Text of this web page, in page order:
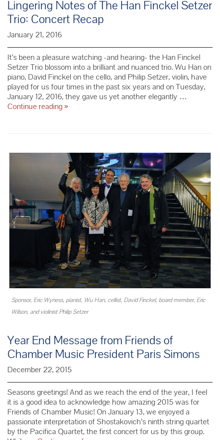
Lingering Notes of The Han Finckel Setzer
Trio: Concert Recap
January 21, 2016
It’s been a pleasure watching -and hearing- the Han Finckel
Setzer Trio blossom into a brilliant and nuanced trio. Wu Han on
piano, David Finckel on the cello, and Philip Setzer, violin, have
played for us four times in the past six years and on Tuesday,
January 12, 2016, they gave us yet another elegantly …
Continue readingLingering
Finckel
Setzer
Trio:
Concert
Recap
»
Sponsor, Eric Wyness, pianist, Wu Han, cellist, David Finckel, board member, Eric
Wilson, and violinist Philip Setzer
Year End Message from Friends of
Chamber Music President Paris Simons
December 22, 2015
Seasons greetings! And as we reach the end of the year, I feel
it is a good idea to acknowledge how amazing 2015 was for
Friends of Chamber Music! On January 13, we enjoyed a
passionate interpretation of Shostakovich’s ninth string quartet
by the Pacifica Quartet, the first concert for us by this group.